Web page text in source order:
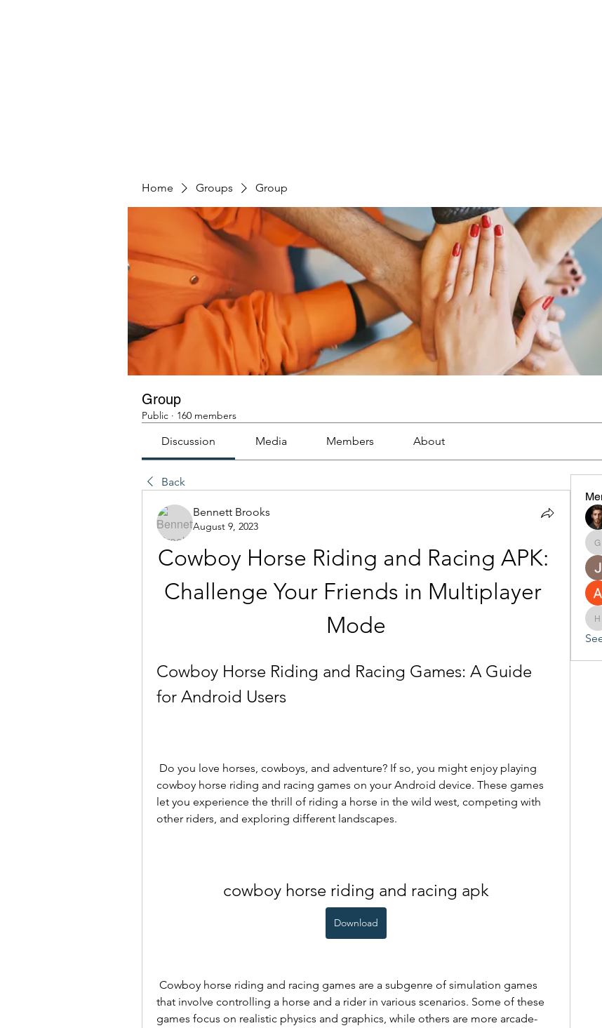
Home Groups Group
Group
Public · 160 members
Discussion Media Members About
Back
Bennett Brooks
August 9, 2023
Cowboy Horse Riding and Racing APK:
Challenge Your Friends in Multiplayer
Mode
Cowboy Horse Riding and Racing Games: A Guide
for Android Users
cowboy horse riding and racing games on your Android device. These games
let you experience the thrill of riding a horse in the wild west, competing with
other riders, and exploring different landscapes.
cowboy horse riding and racing apk
Download
that involve controlling a horse and a rider in various scenarios. Some of these
games focus on realistic physics and graphics, while others are more arcade-